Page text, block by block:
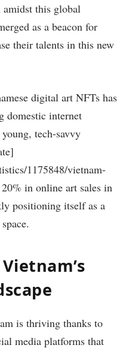
this global
as a beacon for
their talents in this new
digital art NFTs has
domestic internet
tech-savvy
1175848/vietnam-
in online art sales in
positioning itself as a
is thriving thanks to
media platforms that